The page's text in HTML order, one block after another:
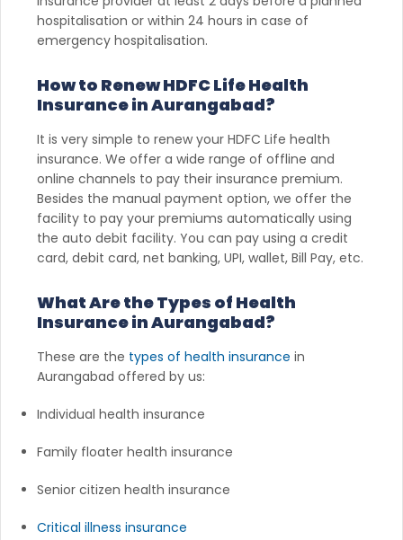
hospitalisation or within 24 hours in case of
emergency hospitalisation.
How to Renew HDFC Life Health
Insurance in Aurangabad?
It is very simple to renew your HDFC Life health
insurance. We offer a wide range of offline and
online channels to pay their insurance premium.
Besides the manual payment option, we offer the
facility to pay your premiums automatically using
the auto debit facility. You can pay using a credit
card, debit card, net banking, UPI, wallet, Bill Pay, etc.
What Are the Types of Health
Insurance in Aurangabad?
These are the types of health insurance in
Aurangabad offered by us:
Individual health insurance
Family floater health insurance
Senior citizen health insurance
Critical illness insurance